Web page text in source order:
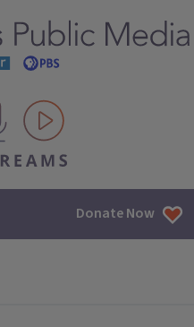
streams
Donate Now